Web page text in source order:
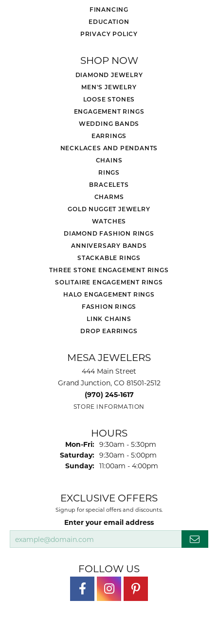
FINANCING
EDUCATION
PRIVACY POLICY
SHOP NOW
DIAMOND JEWELRY
MEN'S JEWELRY
LOOSE STONES
ENGAGEMENT RINGS
WEDDING BANDS
EARRINGS
NECKLACES AND PENDANTS
CHAINS
RINGS
BRACELETS
CHARMS
GOLD NUGGET JEWELRY
WATCHES
DIAMOND FASHION RINGS
ANNIVERSARY BANDS
STACKABLE RINGS
THREE STONE ENGAGEMENT RINGS
SOLITAIRE ENGAGEMENT RINGS
HALO ENGAGEMENT RINGS
FASHION RINGS
LINK CHAINS
DROP EARRINGS
MESA JEWELERS
444 Main Street
Grand Junction, CO 81501-2512
(970) 245-1617
STORE INFORMATION
HOURS
Mon-Fri: Monday - Friday:
9:30am - 5:30pm
Saturday: 9:30am - 5:00pm
Sunday: 11:00am - 4:00pm
EXCLUSIVE OFFERS
Signup for special offers and discounts.
Enter your email address
FOLLOW US